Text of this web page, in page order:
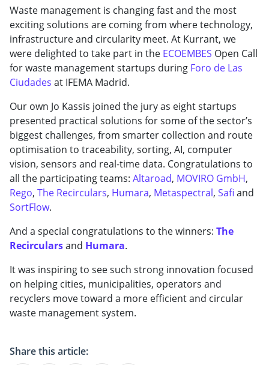
Waste management is changing fast and the most
exciting solutions are coming from where technology,
infrastructure and circularity meet. At Kurrant, we
were delighted to take part in the ECOEMBES Open Call
for waste management startups during Foro de Las
Ciudades at IFEMA Madrid.
Our own Jo Kassis joined the jury as eight startups
presented practical solutions for some of the sector’s
biggest challenges, from smarter collection and route
optimisation to traceability, sorting, AI, computer
vision, sensors and real-time data. Congratulations to
all the participating teams: Altaroad, MOVIRO GmbH,
Rego, The Recirculars, Humara, Metaspectral, Safi and
SortFlow.
And a special congratulations to the winners: The
Recircularsand Humara.
It was inspiring to see such strong innovation focused
on helping cities, municipalities, operators and
recyclers move toward a more efficient and circular
waste management system.
Share this article: